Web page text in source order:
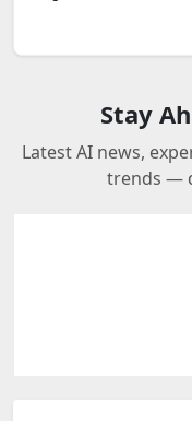
Stay
Latest AI news,
trends —